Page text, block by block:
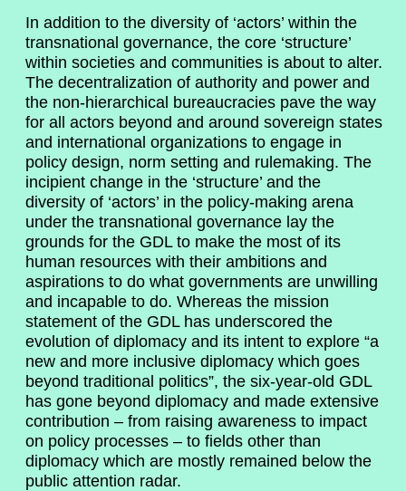
In addition to the diversity of ‘actors’ within the
transnational governance, the core ‘structure’
within societies and communities is about to alter.
The decentralization of authority and power and
the non-hierarchical bureaucracies pave the way
for all actors beyond and around sovereign states
and international organizations to engage in
policy design, norm setting and rulemaking. The
incipient change in the ‘structure’ and the
diversity of ‘actors’ in the policy-making arena
under the transnational governance lay the
grounds for the GDL to make the most of its
human resources with their ambitions and
aspirations to do what governments are unwilling
and incapable to do. Whereas the mission
statement of the GDL has underscored the
evolution of diplomacy and its intent to explore “a
new and more inclusive diplomacy which goes
beyond traditional politics”, the six-year-old GDL
has gone beyond diplomacy and made extensive
contribution – from raising awareness to impact
on policy processes – to fields other than
diplomacy which are mostly remained below the
public attention radar.